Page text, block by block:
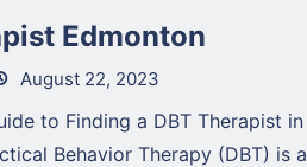
Edmonton
August 22, 2023
to Finding a DBT Therapist in
Behavior Therapy (DBT) is a